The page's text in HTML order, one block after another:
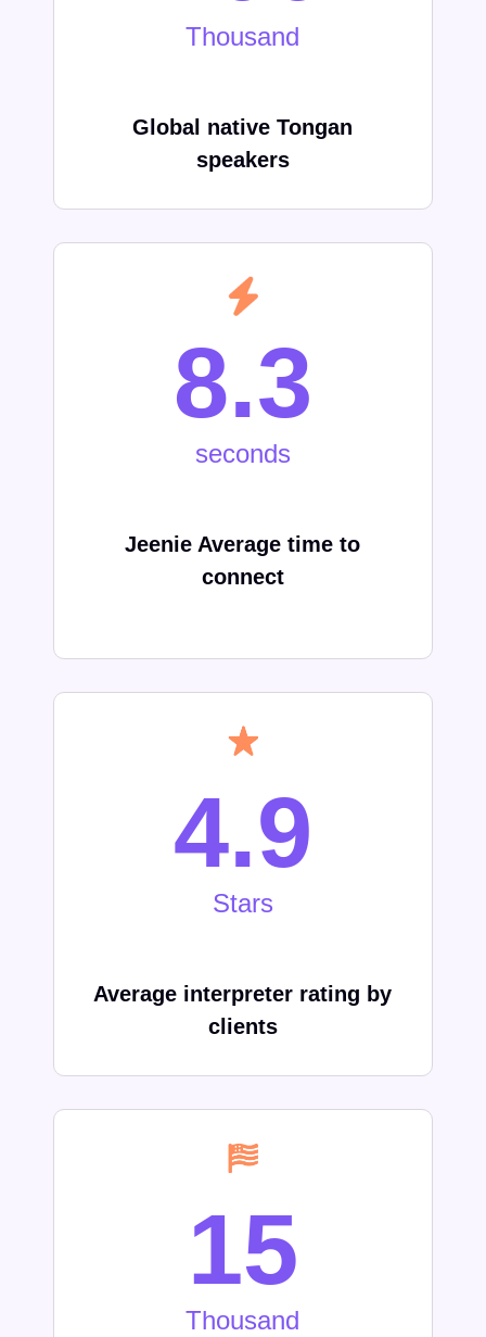
Thousand
Global nativeTongan
speakers
8.3
seconds
Jeenie Average time to
connect
4.9
Stars
Average interpreter rating by
clients
15
Thousand